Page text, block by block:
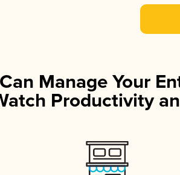
Manage Your
Productivity